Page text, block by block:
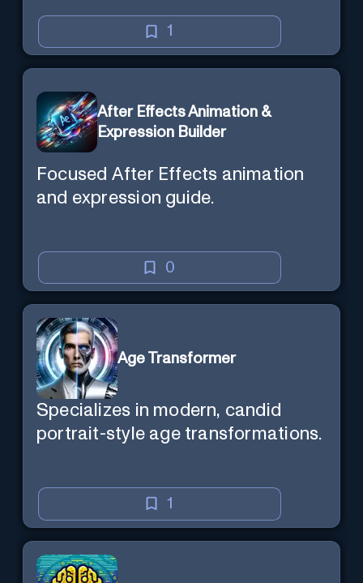
1
After Effects Animation &
Expression Builder
Focused After Effects animation
and expression guide.
0
Age Transformer
Specializes in modern, candid
portrait-style age transformations.
1